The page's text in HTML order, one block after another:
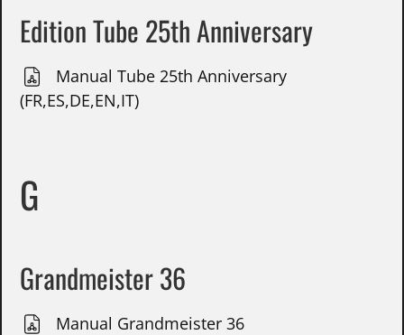
Edition Tube 25th Anniversary
Manual Tube 25th Anniversary
(FR,ES,DE,EN,IT)
G
Grandmeister 36
Manual Grandmeister 36